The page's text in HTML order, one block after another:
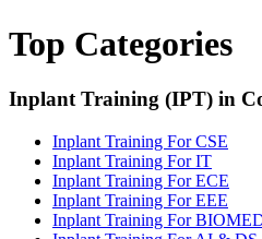
Top Categories
Inplant Training (IPT) in
Inplant Training For CSE
Inplant Training For IT
Inplant Training For ECE
Inplant Training For EEE
Inplant Training For